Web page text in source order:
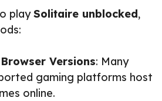
playSolitaire unblocked,
Versions: Many
gaming platforms host
online.